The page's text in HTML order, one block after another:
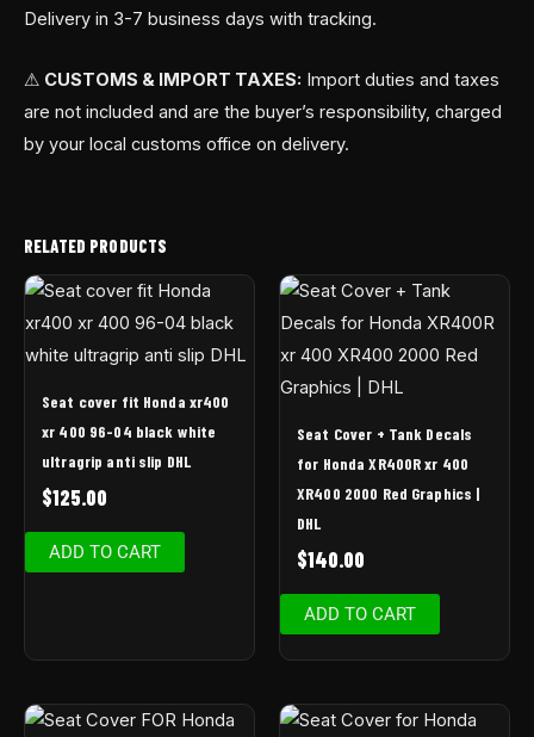
Delivery in 3-7 business days with tracking.
⚠ CUSTOMS & IMPORT TAXES: Import duties and taxes
are not included and are the buyer’s responsibility, charged
by your local customs office on delivery.
RELATED PRODUCTS
Seat cover fit Honda xr400
xr 400 96-04 black white
ultragrip anti slip DHL
$125.00
ADD TO CART
Seat Cover + Tank Decals
for Honda XR400R xr 400
XR400 2000 Red Graphics |
DHL
$140.00
ADD TO CART